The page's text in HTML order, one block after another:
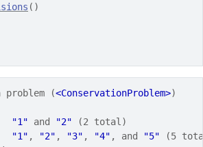
( )
problem (<ConservationProblem>)
"1" and "2" (2 total)
"1" , "2" , "3" , "4" , and "5" (5